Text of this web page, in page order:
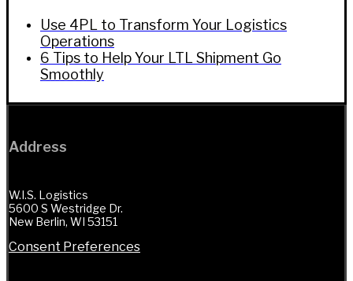
Use 4PL to Transform Your Logistics
Operations
6 Tips to Help Your LTL Shipment Go
Smoothly
Address
W.I.S. Logistics
5600 S Westridge Dr.
New Berlin, WI 53151
Consent Preferences